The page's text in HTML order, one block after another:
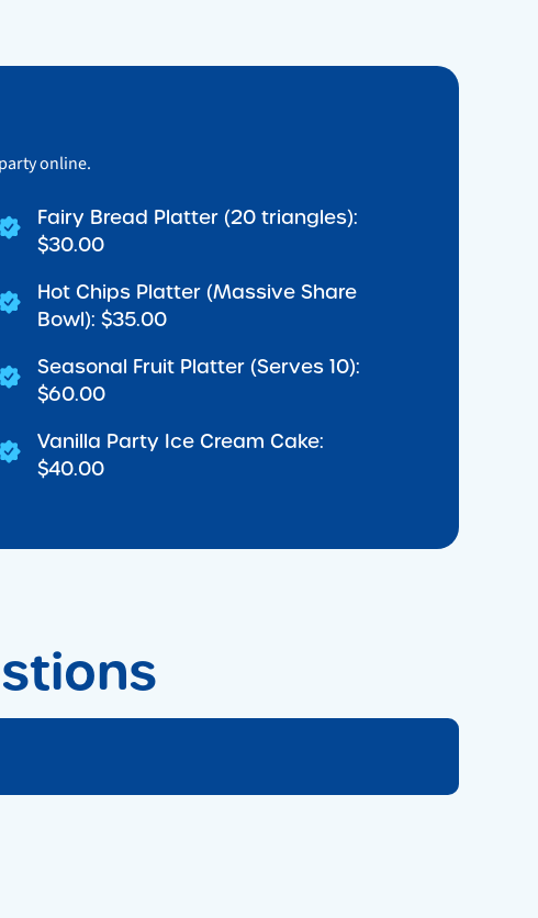
online.
Fairy Bread Platter (20 triangles):
$30.00
Hot Chips Platter (Massive Share
Bowl): $35.00
Seasonal Fruit Platter (Serves 10):
$60.00
Vanilla Party Ice Cream Cake:
$40.00